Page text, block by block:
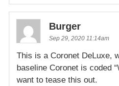
Burger
Sep 29, 2020 11:14am
This is a Coronet DeLuxe,
baseline Coronet is coded
want to tease this out.